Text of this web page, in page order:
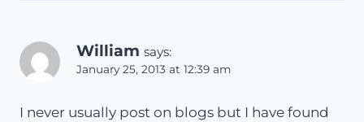
William says:
January 25, 2013 at 12:39 am
I never usually post on blogs but I have found